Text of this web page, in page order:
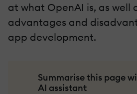
at what OpenAI is, as well
advantages and
app development.
Summarise this page
AI assistant